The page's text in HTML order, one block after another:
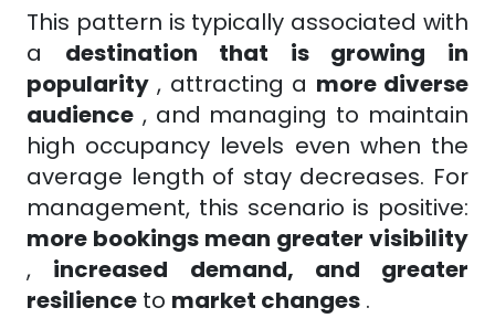
This pattern is typically associated with
a
destination that is growing in
popularity , attracting a more diverse
audience , and managing to maintain
high occupancy levels even when the
average length of stay decreases. For
management, this scenario is positive:
more bookings mean greater visibility
,
increased demand, and greater
resilience to market changes .